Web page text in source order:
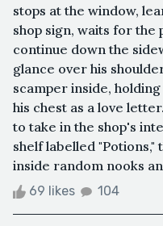
stops at the window,
shop sign, waits for the
continue down the
glance over his
scamper inside,
his chest as a love
to take in the shop's
shelf labelled
inside random nooks
69 likes 104